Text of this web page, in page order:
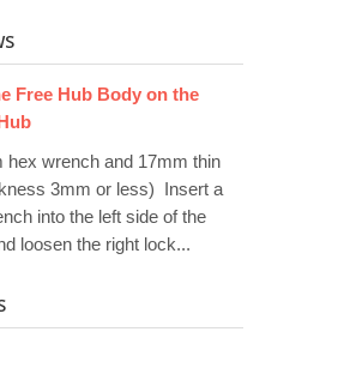
Free Hub Body on the
hex wrench and 17mm thin
3mm or less) Insert a
into the left side of the
loosen the right lock...